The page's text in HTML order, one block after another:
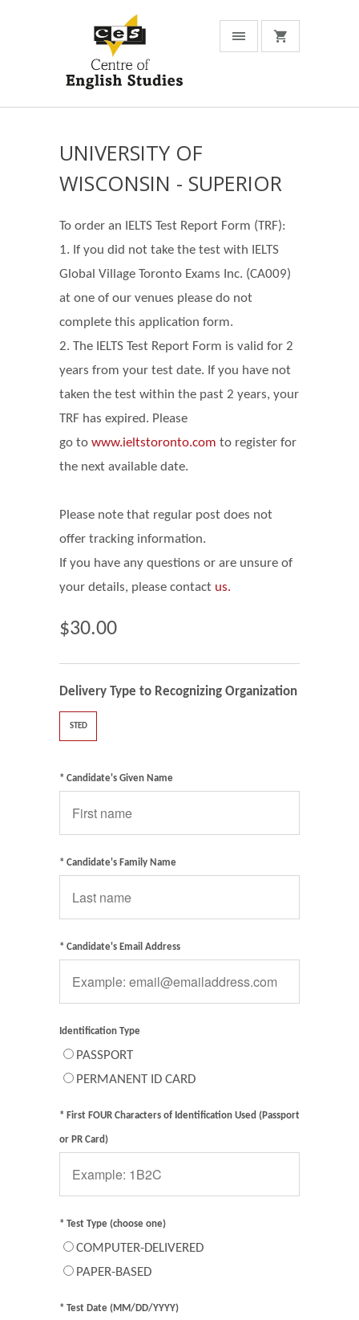
UNIVERSITY OF
WISCONSIN - SUPERIOR
To order an IELTS Test Report Form (TRF):
1. If you did not take the test with IELTS
Global Village Toronto Exams Inc. (CA009)
at one of our venues please do not
complete this application form.
2. The IELTS Test Report Form is valid for 2
years from your test date. If you have not
taken the test within the past 2 years, your
TRF has expired. Please
go to www.ieltstoronto.com to register for
the next available date.
Please note that regular post does not
offer tracking information.
If you have any questions or are unsure of
your details, please contact us.
$30.00
Delivery Type to Recognizing Organization
STED
* Candidate's Given Name
* Candidate's Family Name
* Candidate's Email Address
Identification Type
PASSPORT
PERMANENT ID CARD
* First FOUR Characters of Identification Used (Passport
or PR Card)
* Test Type (choose one)
COMPUTER-DELIVERED
PAPER-BASED
* Test Date (MM/DD/YYYY)